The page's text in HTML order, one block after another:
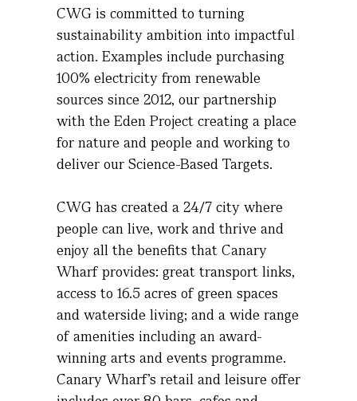
CWG is committed to turning
sustainability ambition into impactful
action. Examples include purchasing
100% electricity from renewable
sources since 2012, our partnership
with the Eden Project creating a place
for nature and people and working to
deliver our Science-Based Targets.
CWG has created a 24/7 city where
people can live, work and thriveand
enjoy all the benefits that Canary
Wharf provides: great transport links,
access to 16.5 acres of green spaces
and waterside living; and a wide range
of amenities including an award-
winning arts and events programme.
Canary Wharf’s retail and leisure offer